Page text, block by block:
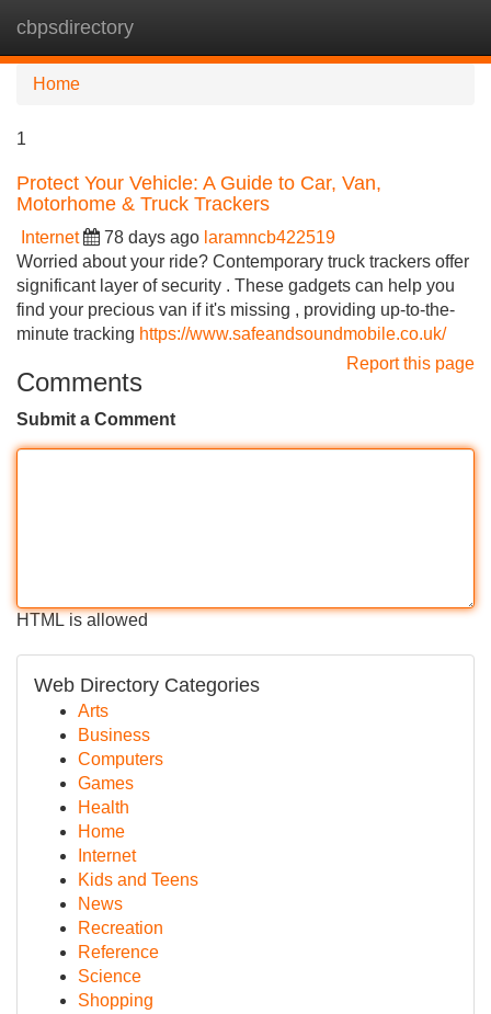
cbpsdirectory
Home
1
Protect Your Vehicle: A Guide to Car, Van,
Motorhome & Truck Trackers
Internet 78 days ago laramncb422519
Worried about your ride? Contemporary truck trackers offer
significant layer of security . These gadgets can help you
find your precious van if it's missing , providing up-to-the-
minute tracking https://www.safeandsoundmobile.co.uk/
Report this page
Comments
Submit a Comment
HTML is allowed
Web Directory Categories
Arts
Business
Computers
Games
Health
Home
Internet
Kids and Teens
News
Recreation
Reference
Science
Shopping